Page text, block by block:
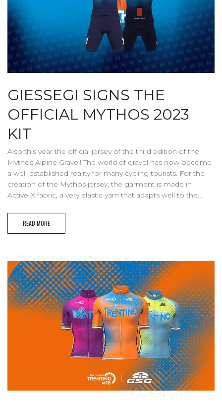
GIESSEGI SIGNS THE
OFFICIAL MYTHOS 2023
KIT
Also this year the official jersey of the third edition of the
Mythos Alpine Gravel! The world of gravel has now become
a well-established reality for many cycling tourists. For the
creation of the Mythos jersey, the garment is made in
Active-X fabric, a very elastic yarn that adapts well to the...
READ MORE